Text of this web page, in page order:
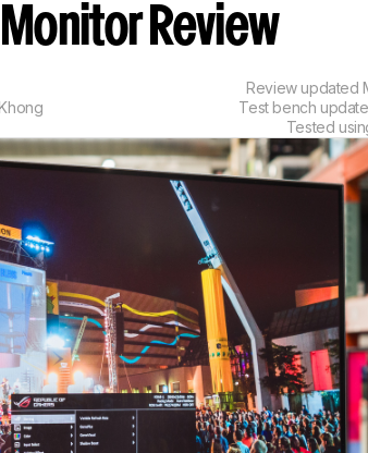
Monitor Review
Review updated
Test bench update
Tested